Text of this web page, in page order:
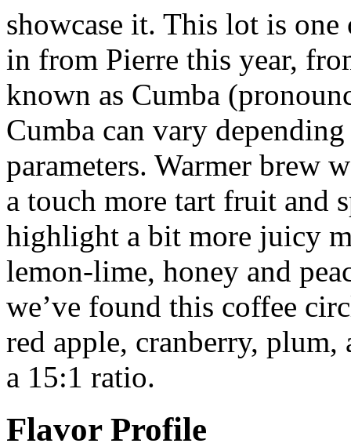
showcase it. This lot is
in from Pierre this year,
known as Cumba
Cumba can vary
parameters. Warmer brew
a touch more tart fruit and
highlight a bit more juicy
lemon-lime, honey and
we’ve found this coffee
red apple, cranberry,
a 15:1 ratio.
Flavor Profile